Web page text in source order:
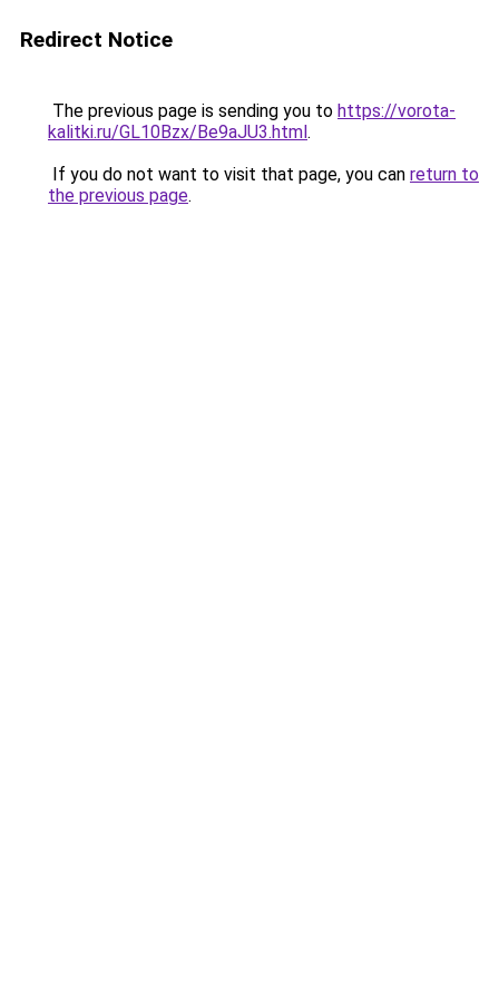
Redirect Notice
The previous page is sending you to https://vorota-
kalitki.ru/GL10Bzx/Be9aJU3.html.
If you do not want to visit that page, you can return to
the previous page.